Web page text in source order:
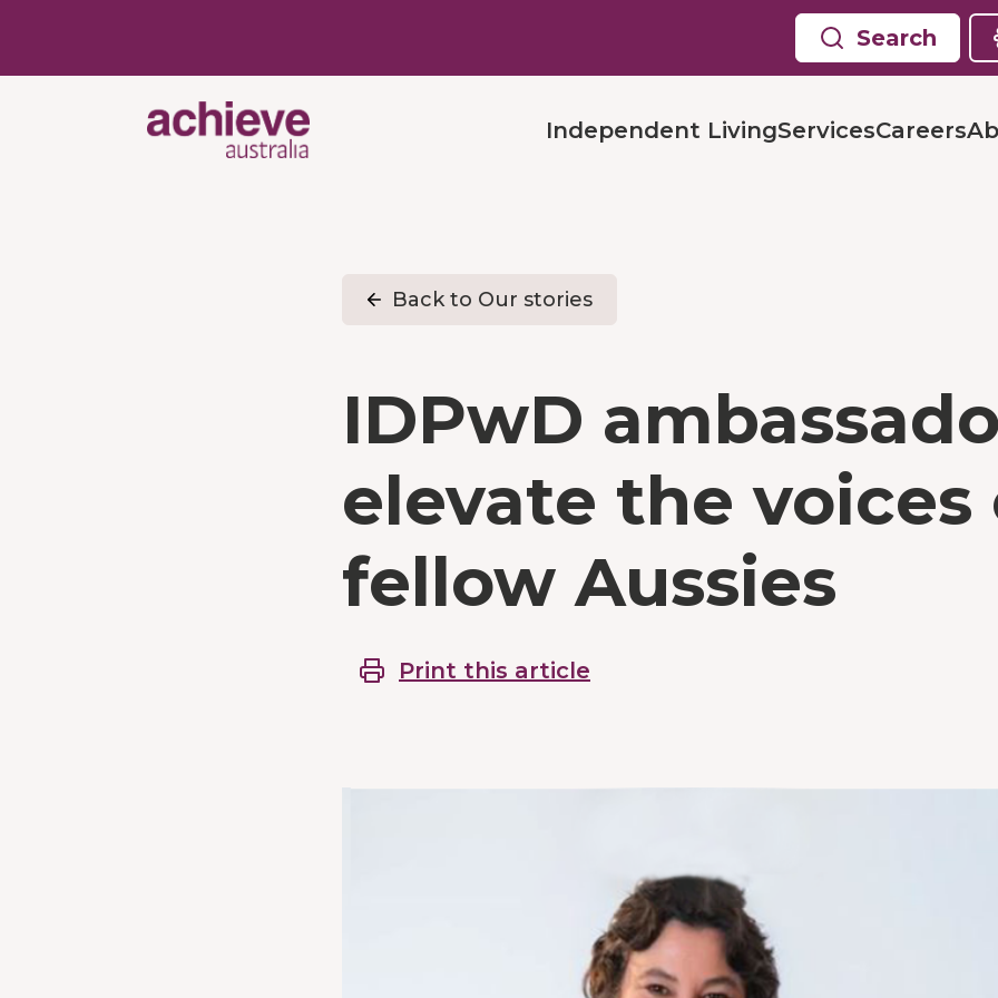
Search
Independent LivingServicesCareers
Back to Our stories
IDPwD
elevate the voices
fellow Aussies
Print this article